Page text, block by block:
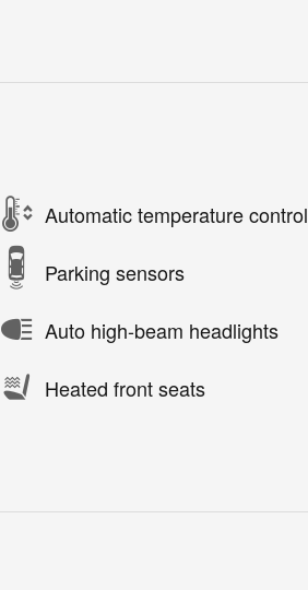
Automatic temperature control
Parking sensors
Auto high-beam headlights
Heated front seats